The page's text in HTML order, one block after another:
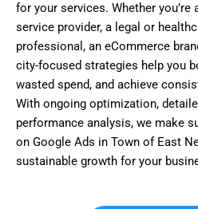
for your services. Whether
service provider, a legal or
professional, an eCommerce
city-focused strategies help you
wasted spend, and achieve
With ongoing optimization,
performance analysis, we make
on Google Ads in Town of East
sustainable growth for your